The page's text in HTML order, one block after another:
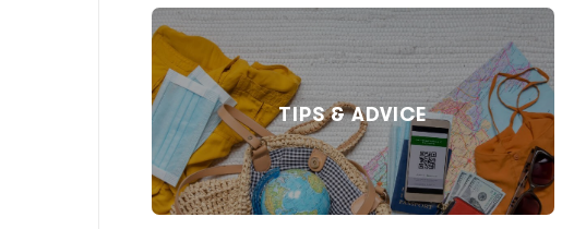
TIPS & ADVICE